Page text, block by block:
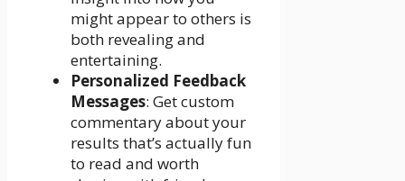
might appear to others is
both revealing and
entertaining.
Personalized Feedback
Messages: Get custom
commentary about your
results that’s actually fun
to read and worth